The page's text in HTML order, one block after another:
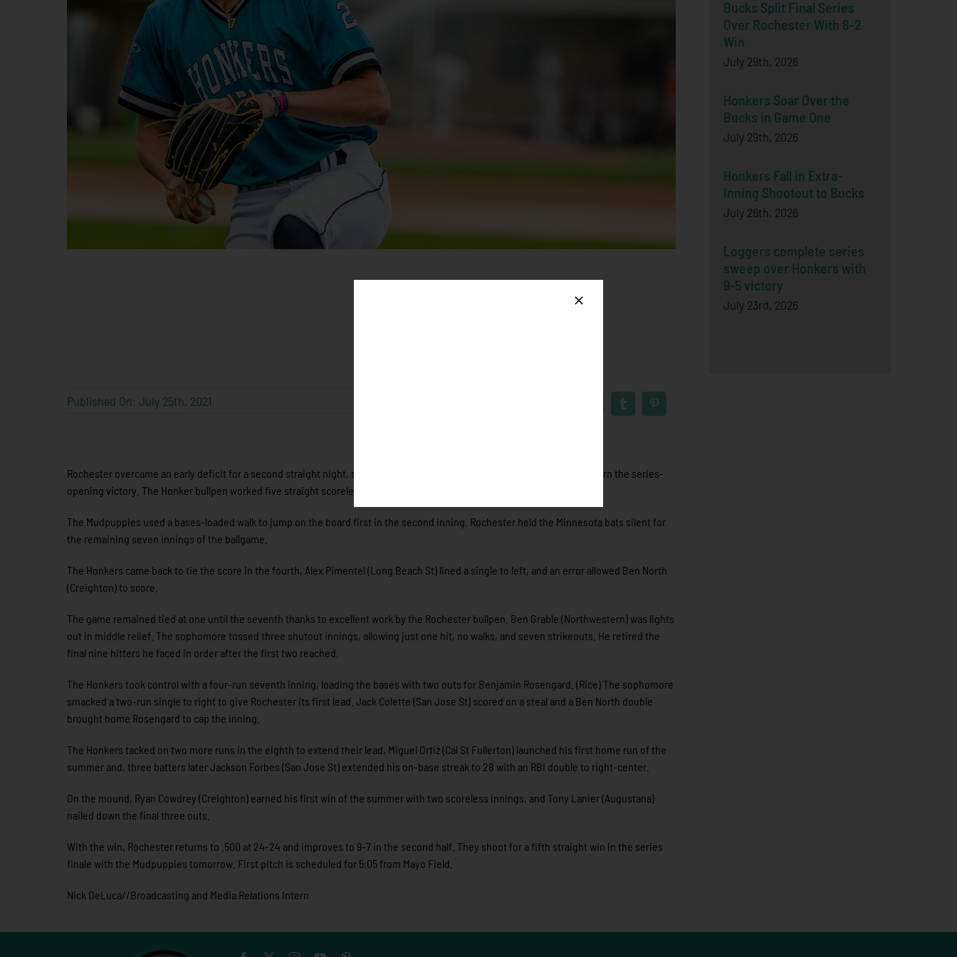
Bucks Split Final Series
Over Rochester With 8-2
Win
July 29th, 2026
Honkers Soar Over the
Bucks in Game One
July 29th, 2026
Honkers Fall in Extra-
Inning Shootout to Bucks
July 26th, 2026
Loggers complete series
sweep over Honkers with
9-5 victory
July 23rd, 2026
Published On: July 25th, 2021
Rochester overcame an early deficit for a second straight night, scoring six times in the seventh and eighth innings to earn the series-
opening victory. The Honker bullpen worked five straight scoreless innings to close out a fourth straight win.
The Mudpuppies used a bases-loaded walk to jump on the board first in the second inning. Rochester held the Minnesota bats silent for
the remaining seven innings of the ballgame.
The Honkers came back to tie the score in the fourth, Alex Pimentel (Long Beach St) lined a single to left, and an error allowed Ben North
(Creighton) to score.
The game remained tied at one until the seventh thanks to excellent work by the Rochester bullpen. Ben Grable (Northwestern) was lights
out in middle relief. The sophomore tossed three shutout innings, allowing just one hit, no walks, and seven strikeouts. He retired the
final nine hitters he faced in order after the first two reached.
The Honkers took control with a four-run seventh inning, loading the bases with two outs for Benjamin Rosengard. (Rice) The sophomore
smacked a two-run single to right to give Rochester its first lead. Jack Colette (San Jose St) scored on a steal and a Ben North double
brought home Rosengard to cap the inning.
The Honkers tacked on two more runs in the eighth to extend their lead, Miguel Ortiz (Cal St Fullerton) launched his first home run of the
summer and, three batters later Jackson Forbes (San Jose St) extended his on-base streak to 28 with an RBI double to right-center.
On the mound, Ryan Cowdrey (Creighton) earned his first win of the summer with two scoreless innings, and Tony Lanier (Augustana)
nailed down the final three outs.
With the win, Rochester returns to .500 at 24-24 and improves to 9-7 in the second half. They shoot for a fifth straight win in the series
finale with the Mudpuppies tomorrow. First pitch is scheduled for 5:05 from Mayo Field.
Nick DeLuca//Broadcasting and Media Relations Intern